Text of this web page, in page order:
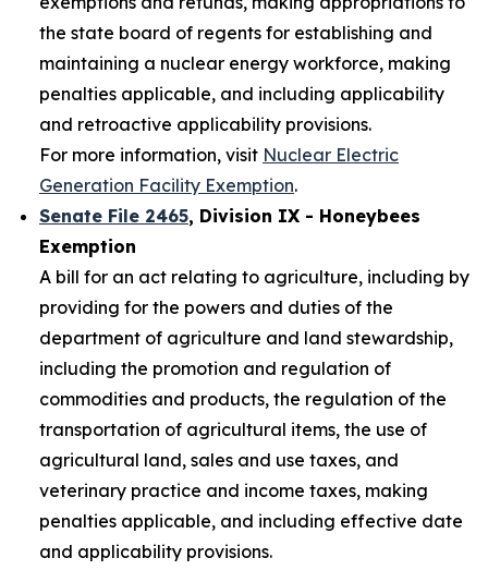
the state board of regents for establishing and
maintaining a nuclear energy workforce, making
penalties applicable, and including applicability
and retroactive applicability provisions.
For more information, visit Nuclear Electric
Generation Facility Exemption.
Senate File 2465, Division IX - Honeybees
Exemption
A bill for an act relating to agriculture, including by
providing for the powers and duties of the
department of agriculture and land stewardship,
including the promotion and regulation of
commodities and products, the regulation of the
transportation of agricultural items, the use of
agricultural land, sales and use taxes, and
veterinary practice and income taxes, making
penalties applicable, and including effective date
and applicability provisions.